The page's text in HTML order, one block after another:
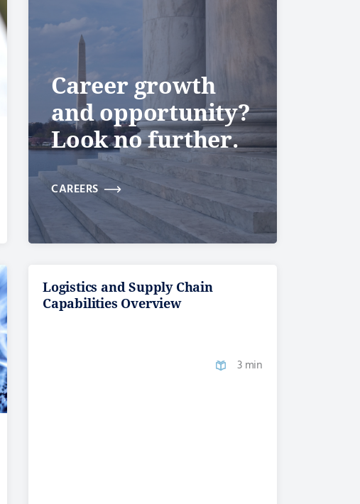
Career growth
and opportunity?
Look no further.
CAREERS
Logistics and Supply Chain
Capabilities Overview
3 min